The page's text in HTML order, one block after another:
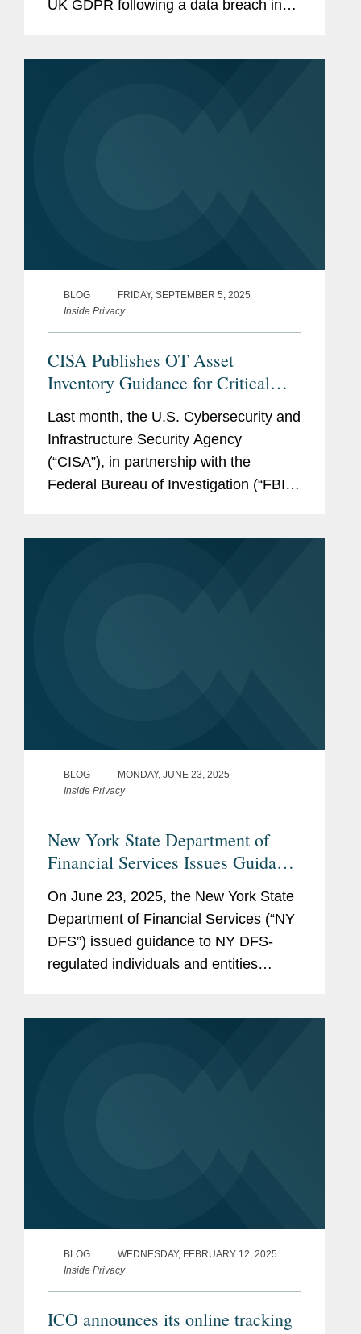
UK GDPR following a data breach in
BLOG
FRIDAY, SEPTEMBER 5, 2025
Inside Privacy
CISA Publishes OT Asset
Inventory Guidance for Critical
Infrastructure
Last month, the U.S. Cybersecurity and
Infrastructure Security Agency
(“CISA”), in partnership with the
Federal Bureau of Investigation (“FBI”),
BLOG
MONDAY, JUNE 23, 2025
Inside Privacy
New York State Department of
Financial Services Issues Guidance
on Cybersecurity, Sanctions, and
Virtual Currency Following
Escalation of Iran Conflict
On June 23, 2025, the New York State
Department of Financial Services (“NY
DFS”) issued guidance to NY DFS-
regulated individuals and entities
BLOG
WEDNESDAY, FEBRUARY 12, 2025
Inside Privacy
ICO announces its online tracking